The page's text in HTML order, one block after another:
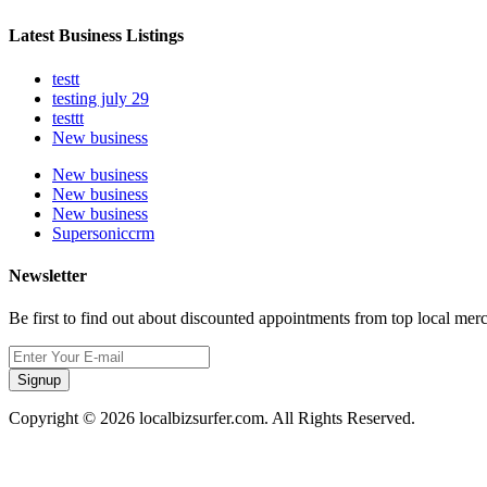
Latest Business Listings
testt
testing july 29
testtt
New business
New business
New business
New business
Supersoniccrm
Newsletter
Be first to find out about discounted appointments from top local
Signup
Copyright © 2026 localbizsurfer.com. All Rights Reserved.